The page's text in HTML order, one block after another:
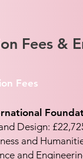
Fees &
Fees
Design:
and
and